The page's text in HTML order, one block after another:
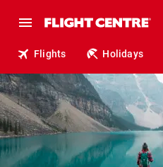
Flights Holidays